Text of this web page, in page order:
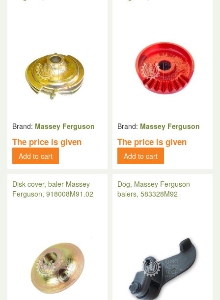
Brand: Massey Ferguson
The price is given
Add to cart
Brand: Massey Ferguson
The price is given
Add to cart
Disk cover, baler Massey
Ferguson, 918008M91.02
Dog, Massey Ferguson
balers, 583328M92